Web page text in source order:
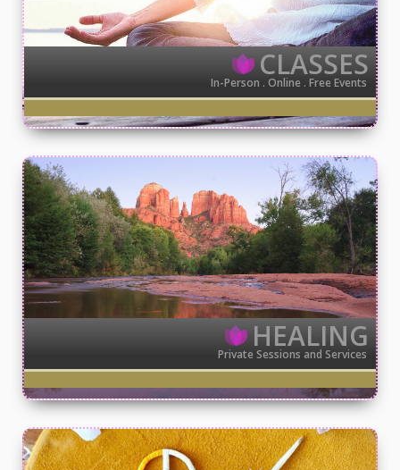
CLASSES
In-Person . Online . Free Events
HEALING
Private Sessions and Services